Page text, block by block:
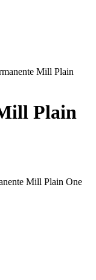
Mill Plain
Plain